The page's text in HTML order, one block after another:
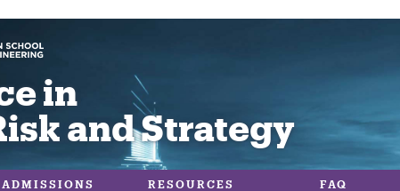
in
and Strategy
ADMISSIONS RESOURCES FAQ